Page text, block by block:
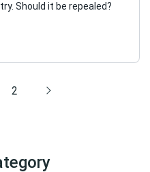
Should it be repealed?
2